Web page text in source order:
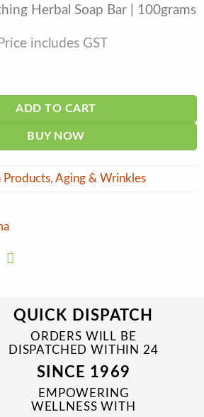
Herbal Soap Bar | 100grams
includes GST
Alovera Herbal Soap quantity
ADD TO CART
BUY NOW
Products, Aging & Wrinkles
QUICK DISPATCH
ORDERS WILL BE
DISPATCHED WITHIN 24
TO 48 HRS
SINCE 1969
EMPOWERING
WELLNESS WITH